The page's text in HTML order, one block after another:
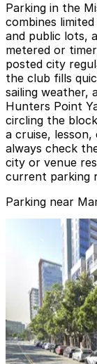
Parking in the
combines
and public lots,
metered or
posted city
the club fills
sailing weather,
Hunters Point
circling the
a cruise,
always check
city or venue
current parking
Parking near
SF Giants Lot C
SF Giants Lot
6 min walk
24 / 7
View details
Luma Hotel San
Luma Hotel